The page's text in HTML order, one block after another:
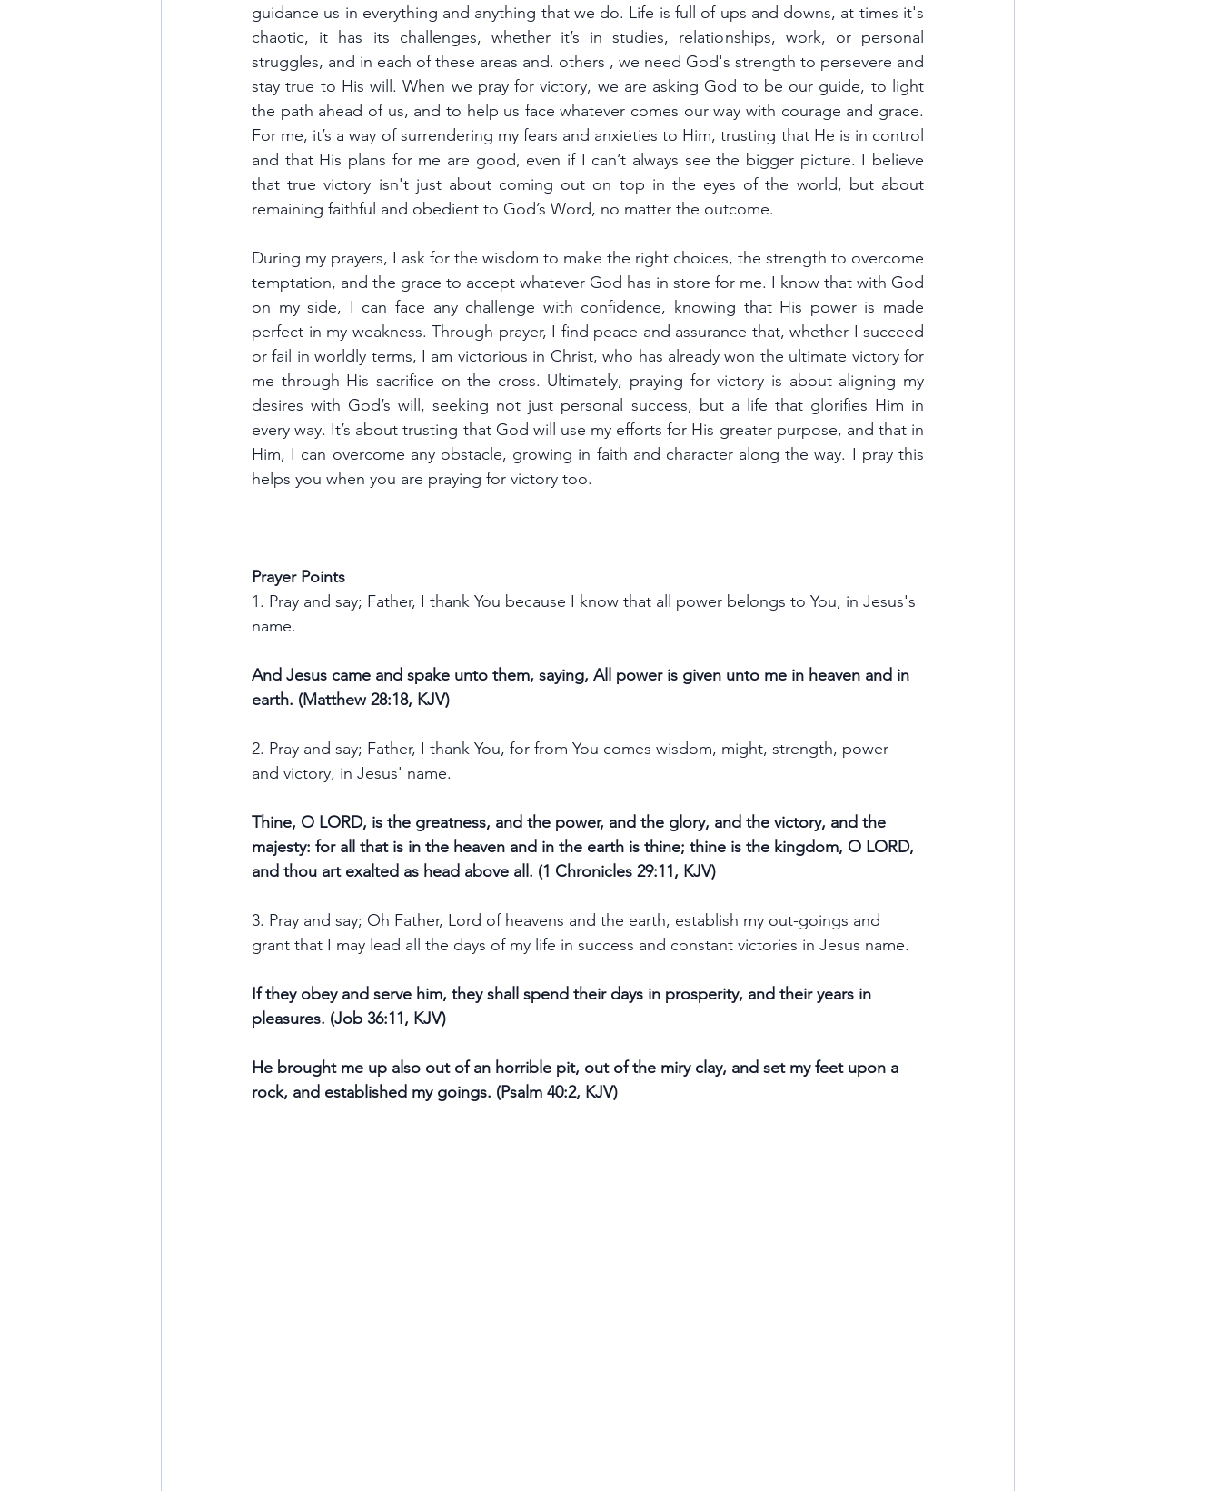
guidance us in everything and anything that we do. Life is full of ups and downs, at times it's
chaotic, it has its challenges, whether it’s in studies, relationships, work, or personal
struggles, and in each of these areas and. others , we need God's strength to persevere and
stay true to His will. When we pray for victory, we are asking God to be our guide, to light
the path ahead of us, and to help us face whatever comes our way with courage and grace.
For me, it’s a way of surrendering my fears and anxieties to Him, trusting that He is in control
and that His plans for me are good, even if I can’t always see the bigger picture. I believe
that true victory isn't just about coming out on top in the eyes of the world, but about
remaining faithful and obedient to God’s Word, no matter the outcome.
During my prayers, I ask for the wisdom to make the right choices, the strength to overcome
temptation, and the grace to accept whatever God has in store for me. I know that with God
on my side, I can face any challenge with confidence, knowing that His power is made
perfect in my weakness. Through prayer, I find peace and assurance that, whether I succeed
or fail in worldly terms, I am victorious in Christ, who has already won the ultimate victory for
me through His sacrifice on the cross. Ultimately, praying for victory is about aligning my
desires with God’s will, seeking not just personal success, but a life that glorifies Him in
every way. It’s about trusting that God will use my efforts for His greater purpose, and that in
Him, I can overcome any obstacle, growing in faith and character along the way. I pray this
helps you when you are praying for victory too.
Prayer Points
1. Pray and say; Father, I thank You because I know that all power belongs to You, in Jesus's
name.
And Jesus came and spake unto them, saying, All power is given unto me in heaven and in
earth. (Matthew 28:18, KJV)
2. Pray and say; Father, I thank You, for from You comes wisdom, might, strength, power
and victory, in Jesus' name.
Thine, O LORD, is the greatness, and the power, and the glory, and the victory, and the
majesty: for all that is in the heaven and in the earth is thine; thine is the kingdom, O LORD,
and thou art exalted as head above all. (1 Chronicles 29:11, KJV)
3. Pray and say; Oh Father, Lord of heavens and the earth, establish my out-goings and
grant that I may lead all the days of my life in success and constant victories in Jesus name.
If they obey and serve him, they shall spend their days in prosperity, and their years in
pleasures. (Job 36:11, KJV)
He brought me up also out of an horrible pit, out of the miry clay, and set my feet upon a
rock, and established my goings. (Psalm 40:2, KJV)